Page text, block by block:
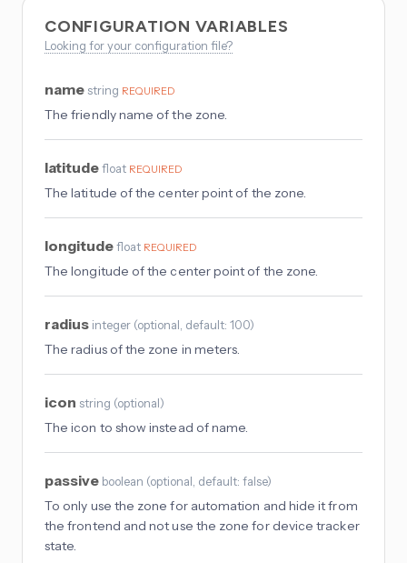
CONFIGURATION VARIABLES
Looking for your configuration file?
name string REQUIRED
The friendly name of the zone.
latitudefloat REQUIRED
The latitude of the center point of the zone.
longitudefloat REQUIRED
The longitude of the center point of the zone.
radius integer (optional , default: 100)
The radius of the zone in meters.
icon string (optional)
The icon to show instead of name.
passive boolean (optional , default: false)
To only use the zone for automation and hide it from
the frontend and not use the zone for device tracker
state.